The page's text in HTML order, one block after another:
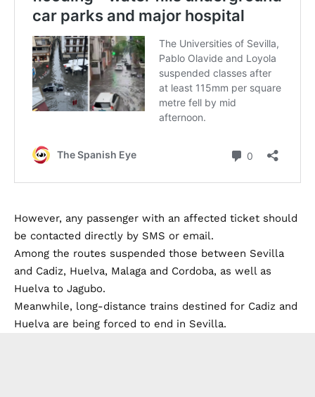
However, any passenger with an affected ticket should
be contacted directly by SMS or email.
Among the routes suspended those between Sevilla
and Cadiz, Huelva, Malaga and Cordoba, as well as
Huelva to Jagubo.
Meanwhile, long-distance trains destined for Cadiz and
Huelva are being forced to end in Sevilla.